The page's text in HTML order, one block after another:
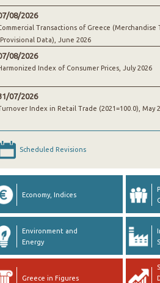
08/2026
Transactions of Greece (Merchandise
Data), June 2026
08/2026
Index of Consumer Prices, July 2026
07/2026
Index in Retail Trade (2021=100.0), May
Scheduled Revisions
Economy, Indices
Environment and
Energy
Greece in Figures